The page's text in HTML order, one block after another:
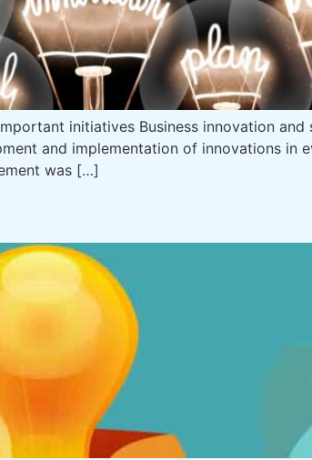
initiatives Business innovation
and implementation of innovations in
was […]